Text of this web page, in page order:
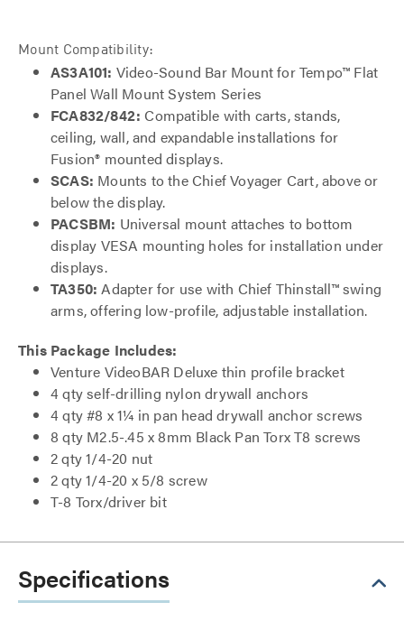
Mount Compatibility:
AS3A101: Video-Sound Bar Mount for Tempo™ Flat
Panel Wall Mount System Series
FCA832/842: Compatible with carts, stands,
ceiling, wall, and expandable installations for
Fusion® mounted displays.
SCAS: Mounts to the Chief Voyager Cart, above or
below the display.
PACSBM: Universal mount attaches to bottom
display VESA mounting holes for installation under
displays.
TA350: Adapter for use with Chief Thinstall™ swing
arms, offering low-profile, adjustable installation.
This Package Includes:
Venture VideoBAR Deluxe thin profile bracket
4 qty self-drilling nylon drywall anchors
4 qty #8 x 1¼ in pan head drywall anchor screws
8 qty M2.5-.45 x 8mm Black Pan Torx T8 screws
2 qty 1/4-20 nut
2 qty 1/4-20 x 5/8 screw
T-8 Torx/driver bit
Specifications